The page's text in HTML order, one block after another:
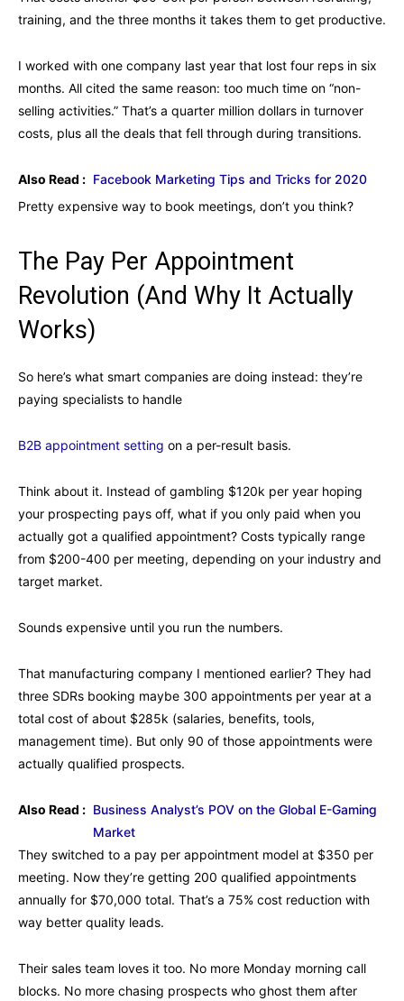
training, and the three months it takes them to get productive.
I worked with one company last year that lost four reps in six
months. All cited the same reason: too much time on “non-
selling activities.” That’s a quarter million dollars in turnover
costs, plus all the deals that fell through during transitions.
Also Read : Facebook Marketing Tips and Tricks for 2020
Pretty expensive way to book meetings, don’t you think?
The Pay Per Appointment
Revolution (And Why It Actually
Works)
So here’s what smart companies are doing instead: they’re
paying specialists to handle
B2B appointment setting on a per-result basis.
Think about it. Instead of gambling $120k per year hoping
your prospecting pays off, what if you only paid when you
actually got a qualified appointment? Costs typically range
from $200-400 per meeting, depending on your industry and
target market.
Sounds expensive until you run the numbers.
That manufacturing company I mentioned earlier? They had
three SDRs booking maybe 300 appointments per year at a
total cost of about $285k (salaries, benefits, tools,
management time). But only 90 of those appointments were
actually qualified prospects.
Also Read : Business Analyst’s POV on the Global E-Gaming
Market
They switched to a pay per appointment model at $350 per
meeting. Now they’re getting 200 qualified appointments
annually for $70,000 total. That’s a 75% cost reduction with
way better quality leads.
Their sales team loves it too. No more Monday morning call
blocks. No more chasing prospects who ghost them after